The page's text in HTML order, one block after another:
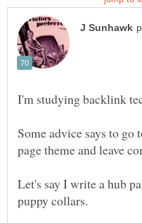
Some advice says to go
Let's say I write a hub